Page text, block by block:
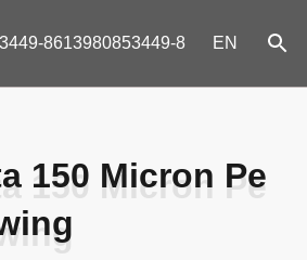
8613980853449-8 EN
150 Micron Pe
150 Micron Pe